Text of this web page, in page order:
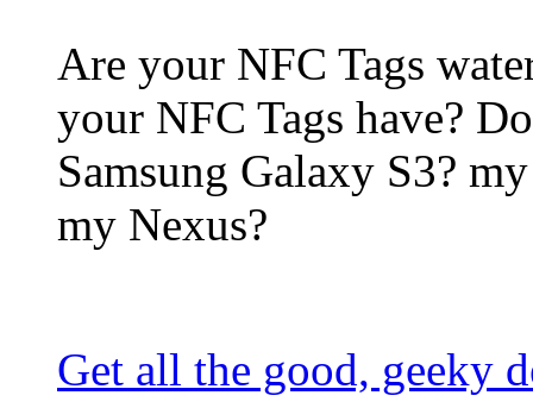
Are your NFC Tags
your NFC Tags have?
Samsung Galaxy S3?
my Nexus?
Get all the good, geeky